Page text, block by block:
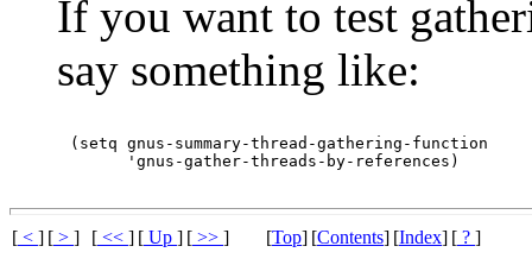
If you want to test
say something like:
(setq gnus-summary-thread-gathering-function
[ < ] [ > ] [ << ] [ Up ] [ >> ] [Top] [Contents] [Index] [ ? ]